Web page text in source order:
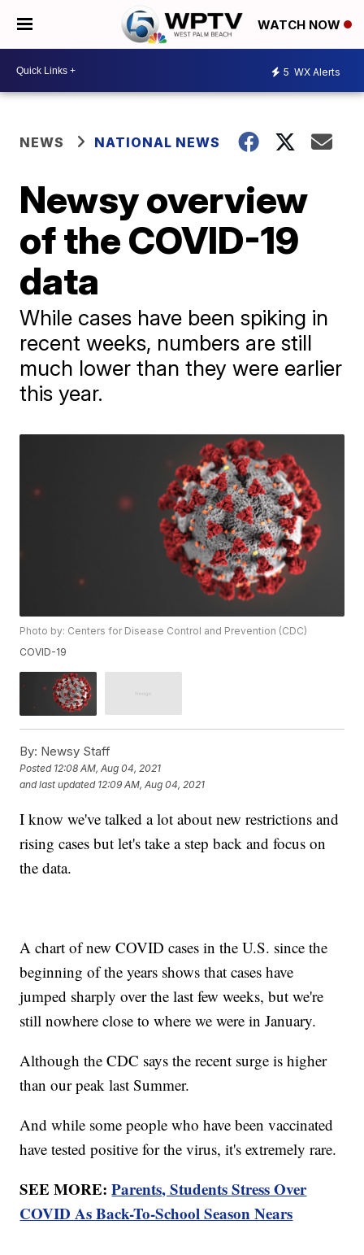
WATCH NOW
5 WX Alerts
NEWS NATIONAL NEWS
Newsy overview
of the COVID-19
data
While cases have been spiking in
recent weeks, numbers are still
much lower than they were earlier
this year.
Photo by: Centers for Disease Control and Prevention (CDC)
COVID-19
By: Newsy Staff
Posted 12:08 AM, Aug 04, 2021
and last updated 12:09 AM, Aug 04, 2021
I know we've talked a lot about new restrictions and
rising cases but let's take a step back and focus on
the data.
A chart of new COVID cases in the U.S. since the
beginning of the years shows that cases have
jumped sharply over the last few weeks, but we're
still nowhere close to where we were in January.
Although the CDC says the recent surge is higher
than our peak last Summer.
And while some people who have been vaccinated
have tested positive for the virus, it's extremely rare.
SEE MORE:Parents, Students Stress Over
COVID As Back-To-School Season Nears